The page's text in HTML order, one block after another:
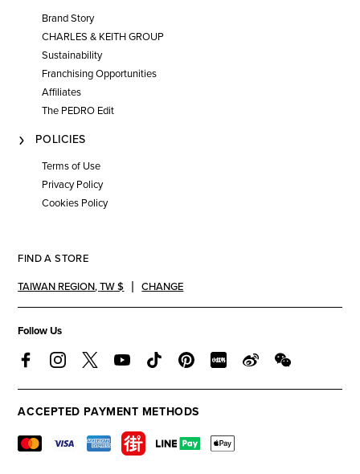
Brand Story
CHARLES & KEITH GROUP
Sustainability
Franchising Opportunities
Affiliates
The PEDRO Edit
POLICIES
Terms of Use
Privacy Policy
Cookies Policy
FIND A STORE
TAIWAN REGION,TW $ CHANGE
Follow Us
ACCEPTED PAYMENT METHODS